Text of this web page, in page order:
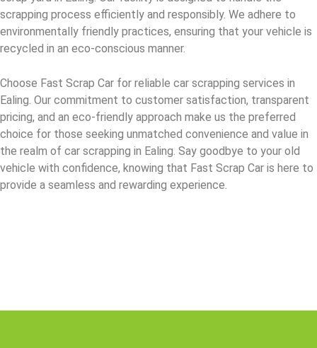
scrapping process efficiently and responsibly. We adhere to
environmentally friendly practices, ensuring that your vehicle is
recycled in an eco-conscious manner.
Choose Fast Scrap Car for reliable car scrapping services in
Ealing. Our commitment to customer satisfaction, transparent
pricing, and an eco-friendly approach make us the preferred
choice for those seeking unmatched convenience and value in
the realm of car scrapping in Ealing. Say goodbye to your old
vehicle with confidence, knowing that Fast Scrap Car is here to
provide a seamless and rewarding experience.